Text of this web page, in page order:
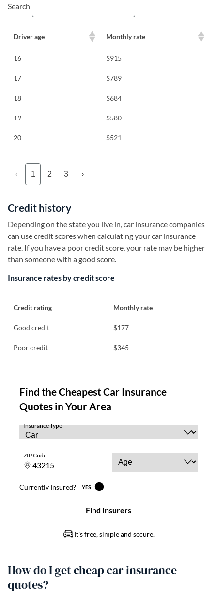
Search:
Driver age Monthly rate
16 $915
17 $789
18 $684
19 $580
20 $521
‹ 1 2 3 ›
Credit history
Depending on the state you live in, car insurance companies
can use credit scores when calculating your car insurance
rate. If you have a poor credit score, your rate may be higher
than someone with a good score.
Insurance rates by credit score
Credit rating Monthly rate
Good credit $177
Poor credit $345
How do I get cheap car insurance
quotes?